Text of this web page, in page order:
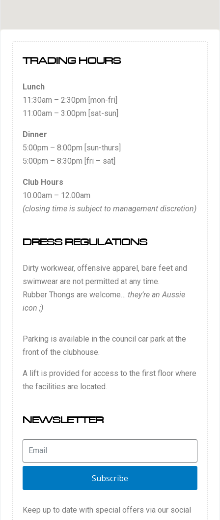
TRADING HOURS
Lunch
11:30am – 2:30pm [mon-fri]
11:00am – 3:00pm [sat-sun]
Dinner
5:00pm – 8:00pm [sun-thurs]
5:00pm – 8:30pm [fri – sat]
Club Hours
10.00am – 12.00am
(closing time is subject to management discretion)
DRESS REGULATIONS
Dirty workwear, offensive apparel, bare feet and
swimwear are not permitted at any time.
Rubber Thongs are welcome…
they’re an Aussie
icon ;)
Parking is available in the council car park at the
front of the clubhouse.
A lift is provided for access to the first floor where
the facilities are located.
NEWSLETTER
Subscribe
Keep up to date with special offers via our social